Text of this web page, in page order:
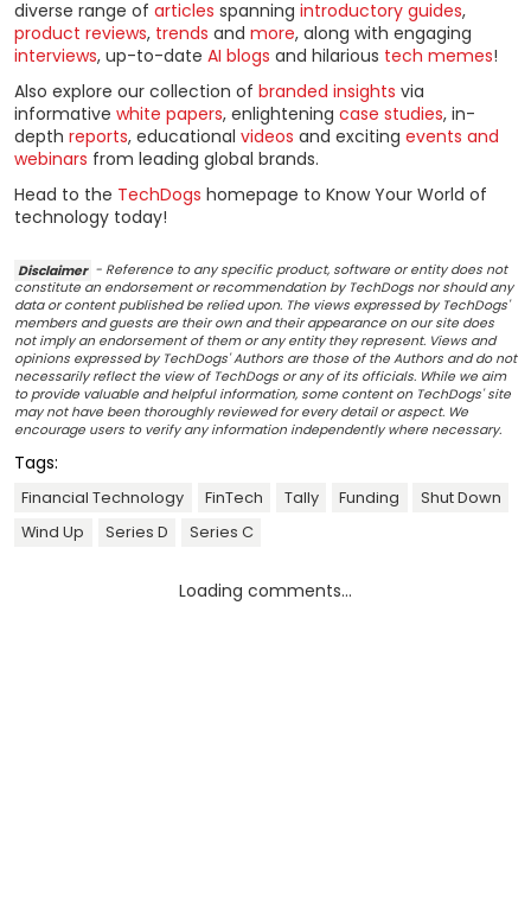
diverse range of articles spanning introductory guides,
product reviews, trends and more, along with engaging
interviews, up-to-date AI blogs and hilarious tech memes!
Also explore our collection of branded insights via
informative white papers, enlightening case studies, in-
depth reports, educational videos and exciting events and
webinars from leading global brands.
Head to the TechDogs homepage to Know Your World of
technology today!
Disclaimer - Reference to any specific product, software or entity does not
constitute an endorsement or recommendation by TechDogs nor should any
data or content published be relied upon. The views expressed by TechDogs'
members and guests are their own and their appearance on our site does
not imply an endorsement of them or any entity they represent. Views and
opinions expressed by TechDogs' Authors are those of the Authors and do not
necessarily reflect the view of TechDogs or any of its officials. While we aim
to provide valuable and helpful information, some content on TechDogs' site
may not have been thoroughly reviewed for every detail or aspect. We
encourage users to verify any information independently where necessary.
Tags:
Financial Technology FinTech Tally Funding
Shut Down
Wind Up
Series D Series C
Loading comments...